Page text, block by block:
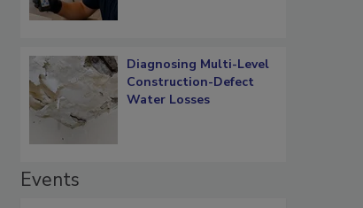
Diagnosing Multi-Level
Construction-Defect
Water Losses
Events